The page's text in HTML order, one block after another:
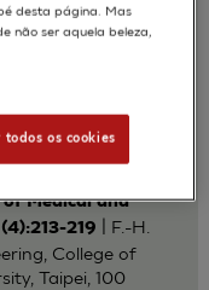
H Sun J S
on A
Skin
Medical and
219
| F.-H.
College of
Taipei, 100
desta página. Mas
não ser aquela beleza,
os cookies